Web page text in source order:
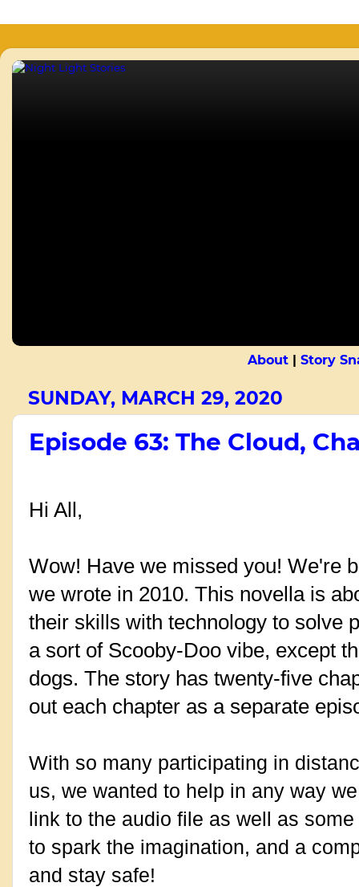
About| Story
SUNDAY, MARCH 29, 2020
Episode 63: The Cloud,
Hi All,
Wow! Have we missed you! We're
we wrote in 2010. This novella is
their skills with technology to solve
a sort of Scooby-Doo vibe, except
dogs. The story has twenty-five
out each chapter as a separate
With so many participating in
us, we wanted to help in any way
link to the audio file as well as
to spark the imagination, and a
and stay safe!